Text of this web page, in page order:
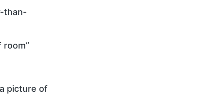
than-
room”
picture of